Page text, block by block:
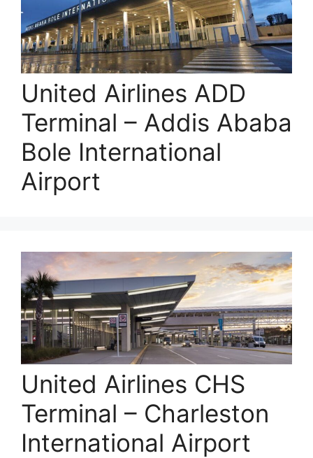
United Airlines ADD
Terminal – Addis Ababa
Bole International
Airport
United Airlines CHS
Terminal – Charleston
International Airport